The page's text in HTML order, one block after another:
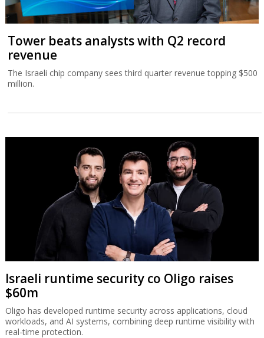
Tower beats analysts with Q2 record
revenue
The Israeli chip company sees third quarter revenue topping $500
million.
Israeli runtime security co Oligo raises
$60m
Oligo has developed runtime security across applications, cloud
workloads, and AI systems, combining deep runtime visibility with
real-time protection.